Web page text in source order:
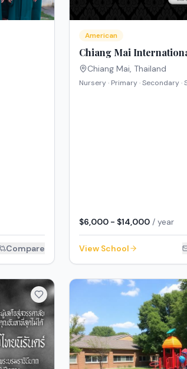
Compare
American
Chiang Mai
Chiang Mai, Thailand
Nursery · Primary · Secondary ·
$6,000 - $14,000 / year
View School